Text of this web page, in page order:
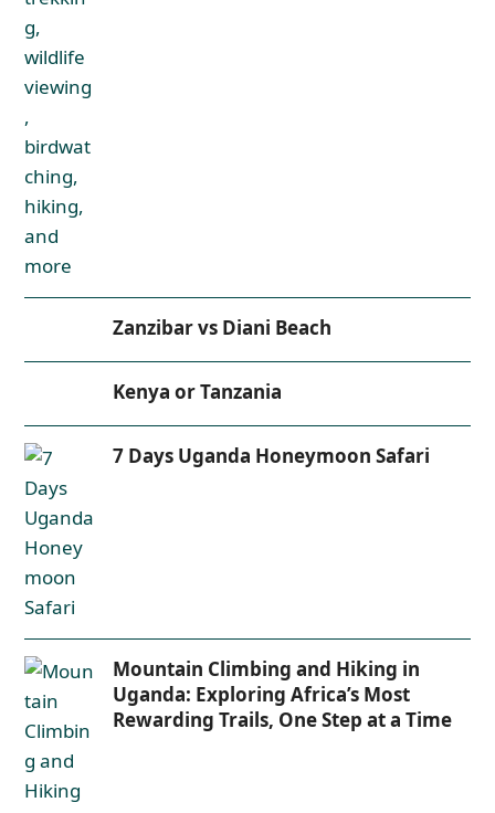
Zanzibar vs Diani Beach
Kenya or Tanzania
7 Days Uganda Honeymoon Safari
Mountain Climbing and Hiking in
Uganda: Exploring Africa’s Most
Rewarding Trails, One Step at a Time